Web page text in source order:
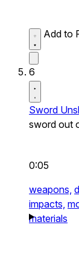
Add to
6
Sword
sword out
0:05
weapons,
impacts,
materials